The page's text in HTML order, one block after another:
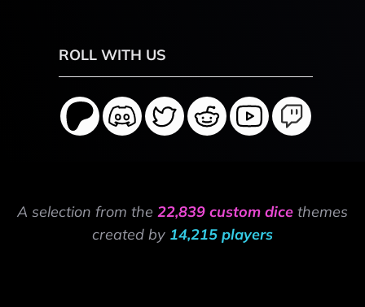
ROLL WITH US
A selection from the 22,839 custom dice themes
created by 14,215 players